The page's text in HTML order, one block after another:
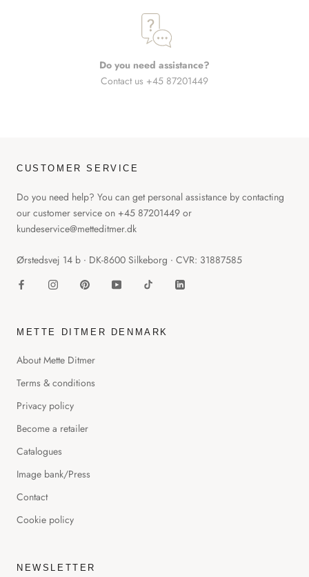
Do you need assistance?
Contact us +45 87201449
CUSTOMER SERVICE
Do you need help? You can get personal assistance by contacting
our customer service on +45 87201449 or
kundeservice@metteditmer.dk
Ørstedsvej 14 b ∙ DK-8600 Silkeborg ∙ CVR: 31887585
METTE DITMER DENMARK
About Mette Ditmer
Terms & conditions
Privacy policy
Become a retailer
Catalogues
Image bank/Press
Contact
Cookie policy
NEWSLETTER